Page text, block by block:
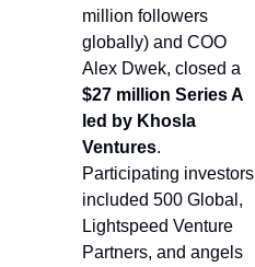
million followers
globally) and COO
$27 million Series A
led by Khosla
Ventures.
Participating investors
included 500 Global,
Lightspeed Venture
Partners, and angels